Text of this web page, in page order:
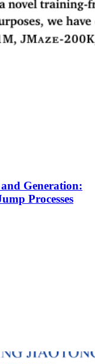
Generation:
Processes